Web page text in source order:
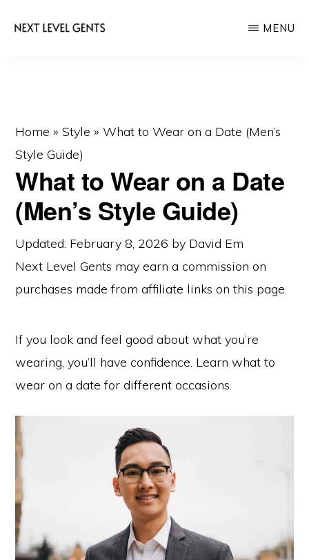
Lifestyle
Blog
MENU
Home »Style »What to Wear on a Date (Men’s
Style Guide)
What to Wear on a Date
(Men’s Style Guide)
Updated: February 8, 2026 by David Em
Next Level Gents may earn a commission on
purchases made fromaffiliate links on this page.
If you look and feel good about what you’re
wearing, you’ll have confidence. Learn what to
wear on a date for different occasions.